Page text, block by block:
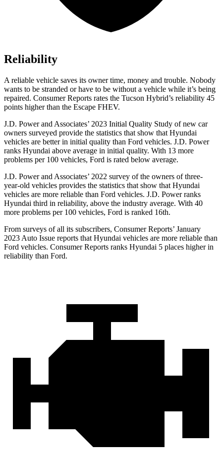
Reliability
A reliable vehicle saves its owner time, money and trouble. Nobody
wants to be stranded or have to be without a vehicle while it’s being
repaired. Consumer Reports rates the Tucson Hybrid’s reliability 45
points higher than the Escape FHEV.
J.D. Power and Associates’ 2023 Initial Quality Study of new car
owners surveyed provide the statistics that show that Hyundai
vehicles are better in initial quality than Ford vehicles. J.D. Power
ranks Hyundai above average in initial quality. With 13 more
problems per 100 vehicles, Ford is rated below average.
J.D. Power and Associates’ 2022 survey of the owners of three-
year-old vehicles provides the statistics that show that Hyundai
vehicles are more reliable than Ford vehicles. J.D. Power ranks
Hyundai third in reliability, above the industry average. With 40
more problems per 100 vehicles, Ford is ranked 16th.
From surveys of all its subscribers, Consumer Reports’ January
2023 Auto Issue reports that Hyundai vehicles are more reliable than
Ford vehicles. Consumer Reports ranks Hyundai 5 places higher in
reliability than Ford.